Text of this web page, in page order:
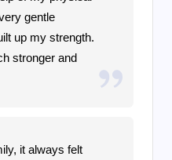
gentle
up my strength.
stronger and
it always felt